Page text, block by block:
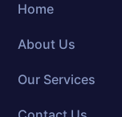
Home
About Us
Our Services